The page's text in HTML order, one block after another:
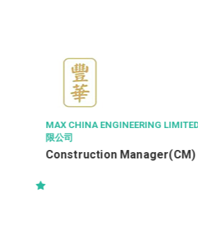
ENGINEERING LIMITED 豐華工程有
Manager(CM)